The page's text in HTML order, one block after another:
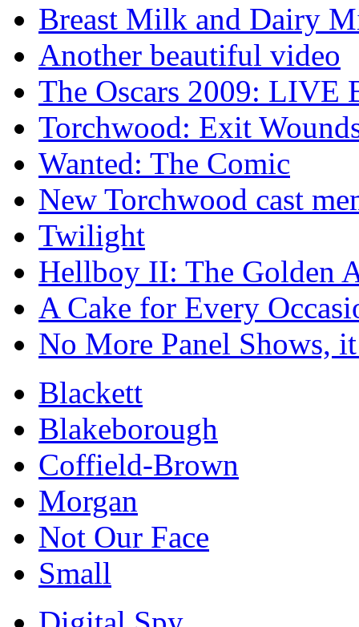
Breast Milk and Dairy
Another beautiful video
The Oscars 2009: LIVE
Torchwood: Exit
Wanted: The Comic
New Torchwood cast
Twilight
Hellboy II: The Golden
A Cake for Every
No More Panel Shows,
Blackett
Blakeborough
Coffield-Brown
Morgan
Not Our Face
Small